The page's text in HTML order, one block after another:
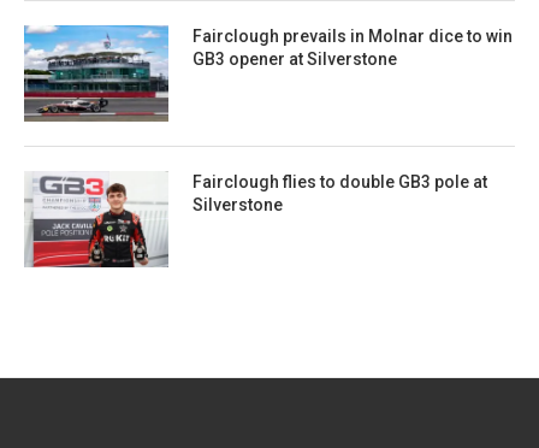
Fairclough prevails in Molnar dice to win
GB3 opener at Silverstone
Fairclough flies to double GB3 pole at
Silverstone